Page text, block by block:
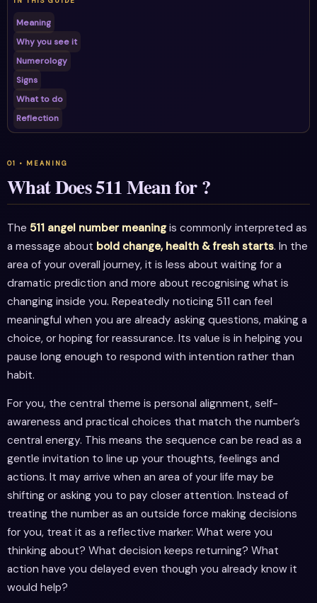
Meaning
Why you see it
Numerology
Signs
What to do
Reflection
What Does 511 Mean for ?
The 511 angel number meaningis commonly interpreted as
a message about bold change, health & fresh starts. In the
area of your overall journey, it is less about waiting for a
dramatic prediction and more about recognising what is
changing inside you. Repeatedly noticing 511 can feel
meaningful when you are already asking questions, making a
choice, or hoping for reassurance. Its value is in helping you
pause long enough to respond with intention rather than
habit.
For you, the central theme is personal alignment, self-
awareness and practical choices that match the number’s
central energy. This means the sequence can be read as a
gentle invitation to line up your thoughts, feelings and
actions. It may arrive when an area of your life may be
shifting or asking you to pay closer attention. Instead of
treating the number as an outside force making decisions
for you, treat it as a reflective marker: What were you
thinking about? What decision keeps returning? What
action have you delayed even though you already know it
would help?